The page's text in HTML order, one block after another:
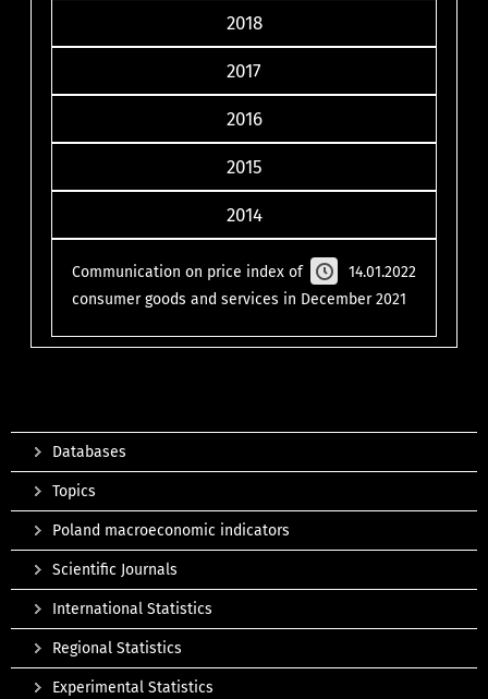
2018
2017
2016
2015
2014
14.01.2022
Communication on price index of
consumer goods and services in December 2021
Databases
Topics
Poland macroeconomic indicators
Scientific Journals
International Statistics
Regional Statistics
Experimental Statistics